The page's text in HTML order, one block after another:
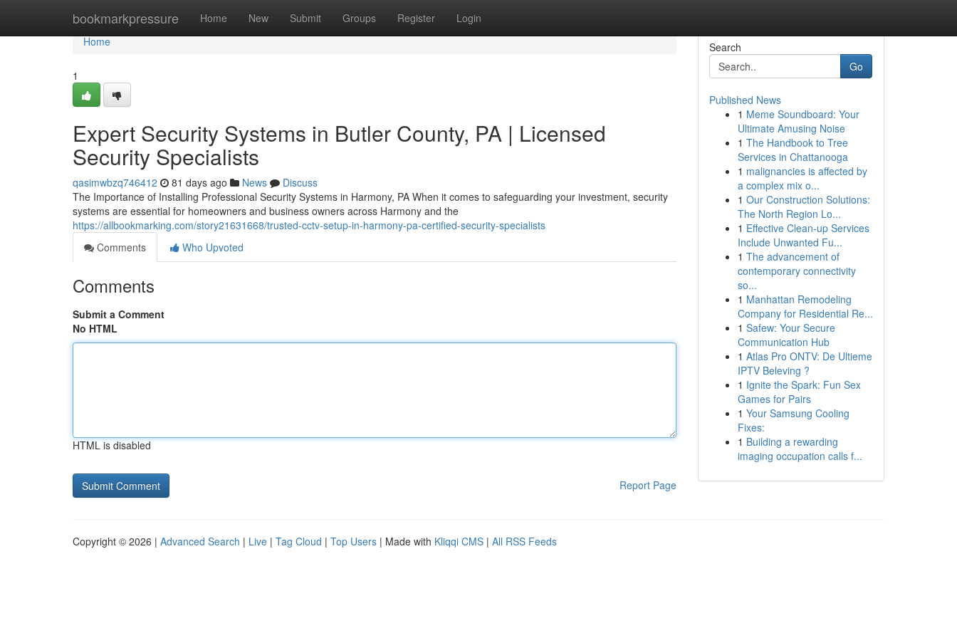
bookmarkpressure Home New Submit Groups Register Login
Home
Home
1
Expert Security Systems in Butler County, PA | Licensed
Security Specialists
qasimwbzq746412 81 days ago News
Discuss
The Importance of Installing Professional Security Systems in Harmony, PA When it comes to safeguarding your investment, security
systems are essential for homeowners and business owners across Harmony and the
https://allbookmarking.com/story21631668/trusted-cctv-setup-in-harmony-pa-certified-security-specialists
Comments
Who Upvoted
Comments
Submit a Comment
No HTML
HTML is disabled
Report Page
Search
Go
Published News
1 Meme Soundboard: Your
Ultimate Amusing Noise
1 The Handbook to Tree
Services in Chattanooga
1 malignancies is affected by
a complex mix o...
1 Our Construction Solutions:
The North Region Lo...
1 Effective Clean-up Services
Include Unwanted Fu...
1 The advancement of
contemporary connectivity
so...
1 Manhattan Remodeling
Company for Residential Re...
1 Safew: Your Secure
Communication Hub
1 Atlas Pro ONTV: De Ultieme
IPTV Beleving ?
1 Ignite the Spark: Fun Sex
Games for Pairs
1 Your Samsung Cooling
Fixes:
1 Building a rewarding
imaging occupation calls f...
Copyright © 2026 | Advanced Search | Live | Tag Cloud | Top Users | Made with Kliqqi CMS | All RSS Feeds